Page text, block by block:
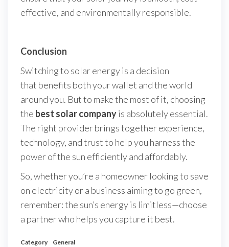
effective, and environmentally responsible.
Conclusion
Switching to solar energy is a decision
that benefits both your wallet and the world
around you. But to make the most of it, choosing
the best solar companyis absolutely essential.
The right provider brings together experience,
technology, and trust to help you harness the
power of the sun efficiently and affordably.
So, whether you’re a homeowner looking to save
on electricity or a business aiming to go green,
remember: the sun’s energy is limitless—choose
a partner who helps you capture it best.
Category General